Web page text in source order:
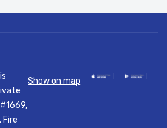
Fire
Show on map